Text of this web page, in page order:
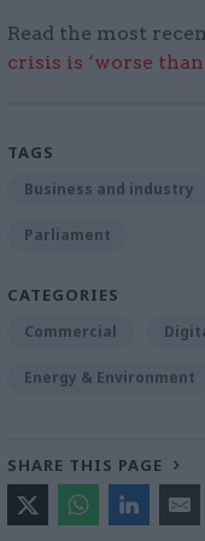
Read the most
crisis is ‘worse
TAGS
Business and industry
Parliament
CATEGORIES
Commercial
Energy & Environment
SHARE THIS PAGE